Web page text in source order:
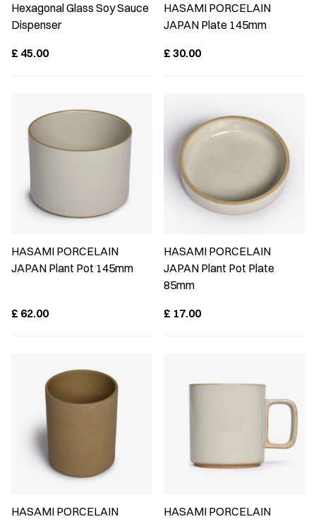
Hexagonal Glass Soy Sauce
Dispenser
£ 45.00
HASAMI PORCELAIN
JAPAN Plate 145mm
£ 30.00
HASAMI PORCELAIN
JAPAN Plant Pot 145mm
£ 62.00
HASAMI PORCELAIN
JAPAN Plant Pot Plate
85mm
£ 17.00
HASAMI PORCELAIN
HASAMI PORCELAIN